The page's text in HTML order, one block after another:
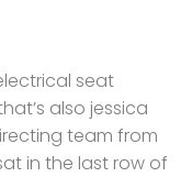
seat
also jessica
team from
in the last row of